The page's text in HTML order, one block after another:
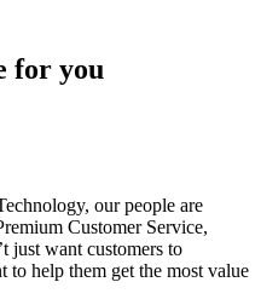
for you
our people are
Customer Service,
just want customers to
to help them get the most value